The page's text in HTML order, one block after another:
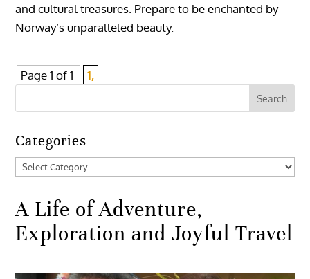
and cultural treasures. Prepare to be enchanted by
Norway’s unparalleled beauty.
Page 1 of 1 1,
Categories
Categories
A Life of Adventure,
Exploration and Joyful Travel